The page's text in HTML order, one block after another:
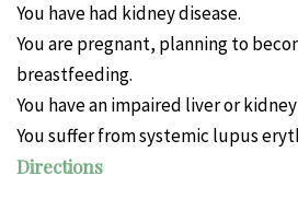
You have had kidney disease.
You are pregnant, planning to
breastfeeding.
You have an impaired liver or
You suffer from systemic lupus
Directions